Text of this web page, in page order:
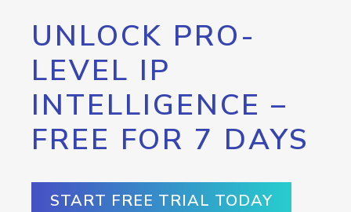
UNLOCK PRO-
LEVEL IP
INTELLIGENCE –
FREE FOR 7 DAYS
START FREE TRIAL TODAY